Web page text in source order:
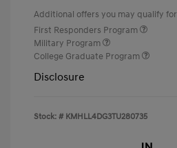
Additional offers you may qualify for
First Responders Program
Military Program
College Graduate Program
Disclosure
Stock: # KMHLL4DG3TU280735